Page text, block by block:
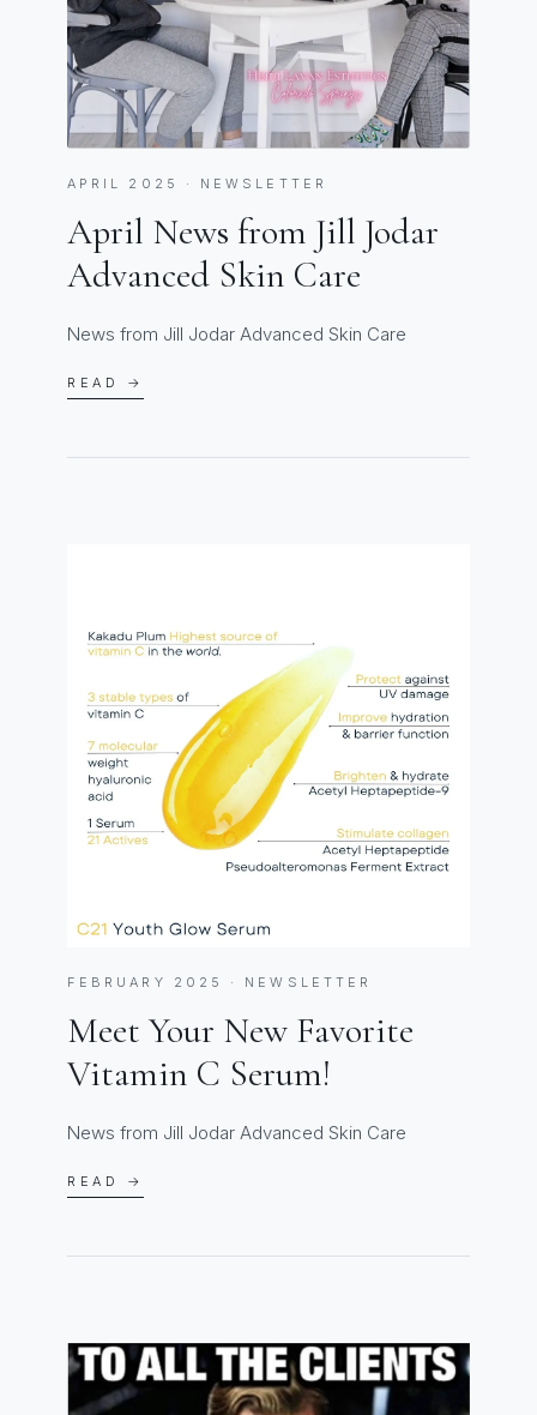
APRIL 2025 · NEWSLETTER
April News from Jill Jodar
Advanced Skin Care
News from Jill Jodar Advanced Skin Care
READ →
FEBRUARY 2025 · NEWSLETTER
Meet Your New Favorite
Vitamin C Serum!
News from Jill Jodar Advanced Skin Care
READ →